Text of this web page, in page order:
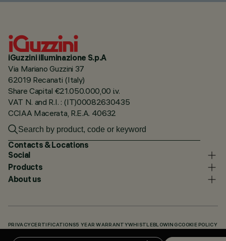
iGuzzini illuminazione S.p.A
Via Mariano Guzzini 37
62019 Recanati (Italy)
Share Capital €21.050.000,00 i.v.
VAT N. and R.I. : (IT)00082630435
CCIAA Macerata, R.E.A. 40632
Contacts & Locations
Social
Products
About us
PRIVACY CERTIFICATIONS5 YEAR WARRANTYWHISTLEBLOWING COOKIE POLICY